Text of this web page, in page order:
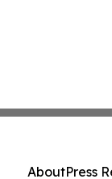
AboutPress